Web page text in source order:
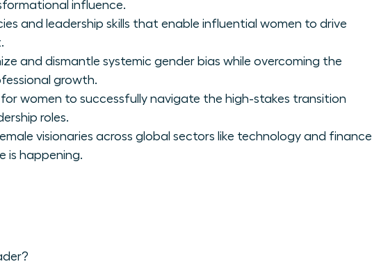
influence.
and leadership skills that enable influential women to drive
and dismantle systemic gender bias while overcoming the
growth.
women to successfully navigate the high-stakes transition
roles.
visionaries across global sectors like technology and finance
is happening.